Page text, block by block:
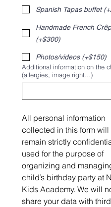
Spanish Tapas buffet
Handmade French
(+$300)
Photos/videos (+$150)
Additional information on the
(allergies, image right...)
All personal information
collected in this form will
remain strictly
used for the purpose of
organizing and
child’s birthday party at
Kids Academy. We will
share your data with third